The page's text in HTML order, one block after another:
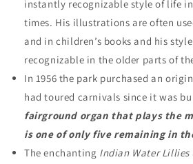
instantly recognizable style of life in
times. His illustrations are often
and in children’s books and his
recognizable in the older parts of
In 1956 the park purchased an
had toured carnivals since it was
fairground organ that plays the
is one of only five remaining in
The enchanting Indian Water Lillies